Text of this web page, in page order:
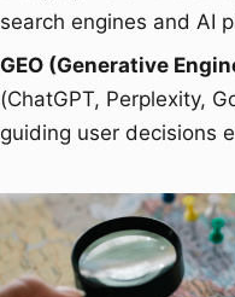
search engines and AI
GEO (Generative
(ChatGPT, Perplexity,
guiding user decisions